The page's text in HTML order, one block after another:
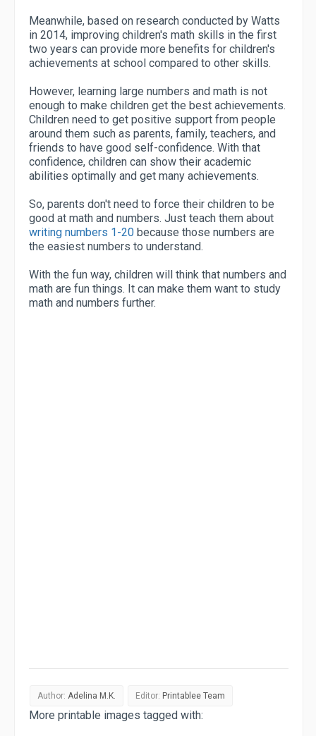
Meanwhile, based on research conducted by Watts
in 2014, improving children's math skills in the first
two years can provide more benefits for children's
achievements at school compared to other skills.
However, learning large numbers and math is not
enough to make children get the best achievements.
Children need to get positive support from people
around them such as parents, family, teachers, and
friends to have good self-confidence. With that
confidence, children can show their academic
abilities optimally and get many achievements.
So, parents don't need to force their children to be
good at math and numbers. Just teach them about
writing numbers 1-20 because those numbers are
the easiest numbers to understand.
With the fun way, children will think that numbers and
math are fun things. It can make them want to study
math and numbers further.
Author: Adelina M.K. Editor: Printablee Team
More printable images tagged with: